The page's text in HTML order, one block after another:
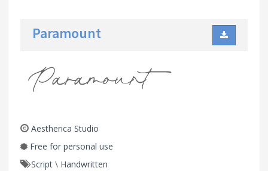
Paramount
Aestherica Studio
Free for personal use
Script \ Handwritten